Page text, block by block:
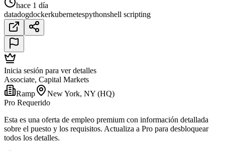
hace 1 día
datadogdockerkubernetespythonshell scripting
Inicia sesión para ver detalles
Associate, Capital Markets
Ramp
New York, NY (HQ)
Pro Requerido
Esta es una oferta de empleo premium con información detallada
sobre el puesto y los requisitos. Actualiza a Pro para desbloquear
todos los detalles.